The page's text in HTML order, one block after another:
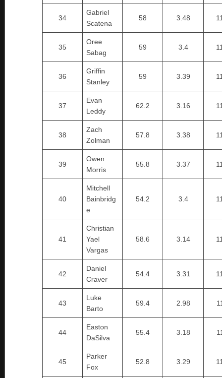
34
Gabriel
Scatena
58 3.48
35
Oree
Sabag
59 3.4
36
Griffin
Stanley
59 3.39
37
Evan
Leddy
62.2 3.16
38
Zach
Zolman
57.8 3.38
39
Owen
Morris
55.8 3.37
40
Mitchell
Bainbridg
e
54.2 3.4
41
Christian
Yael
Vargas
58.6 3.14
42
Daniel
Craver
54.4 3.31
43
Luke
Barto
59.4 2.98
44
Easton
DaSilva
55.4 3.18
45
Parker
Fox
52.8 3.29